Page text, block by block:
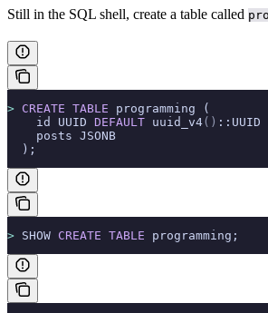
Still in the SQL shell, create a table called
> CREATE TABLE programming (
    id UUID
DEFAULT uuid_v4() ::UUID
    posts JSONB
  );
> SHOW CREATE TABLE programming;